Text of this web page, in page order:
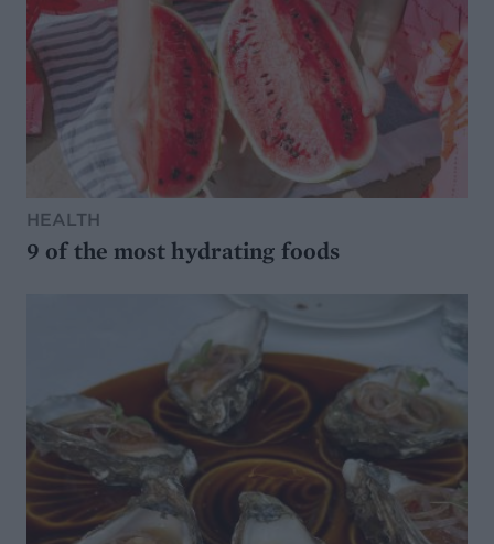
HEALTH
9 of the most hydrating foods